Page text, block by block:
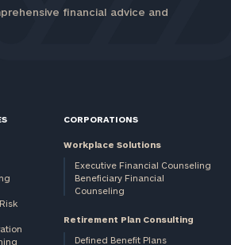
financial advice and
CORPORATIONS
Workplace Solutions
Executive Financial Counseling
Beneficiary Financial
Counseling
Retirement Plan Consulting
Defined Benefit Plans
Privacy Policy